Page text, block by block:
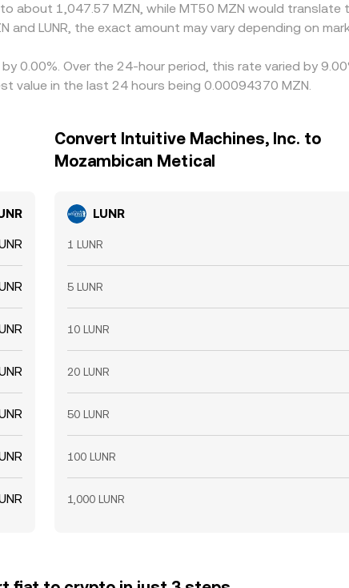
about 1,047.57 MZN, while MT50 MZN would
LUNR, the exact amount may vary depending on
0.00%. Over the 24-hour period, this rate varied by
value in the last 24 hours being 0.00094370 MZN.
Convert Intuitive Machines, Inc. to
Mozambican Metical
LUNR
1 LUNR
5 LUNR
10 LUNR
20 LUNR
50 LUNR
100 LUNR
1,000 LUNR